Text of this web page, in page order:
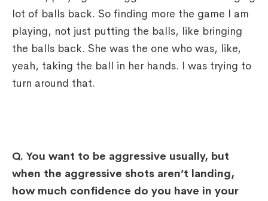
lot of balls back. So finding more the game I am
playing, not just putting the balls, like bringing
the balls back. She was the one who was, like,
yeah, taking the ball in her hands. I was trying to
turn around that.
Q. You want to be aggressive usually, but
when the aggressive shots aren’t landing,
how much confidence do you have in your